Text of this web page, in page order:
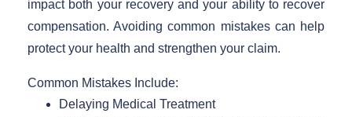
impact both your recovery and your ability to recover
compensation. Avoiding common mistakes can help
protect your health and strengthen your claim.
Common Mistakes Include:
Delaying Medical Treatment